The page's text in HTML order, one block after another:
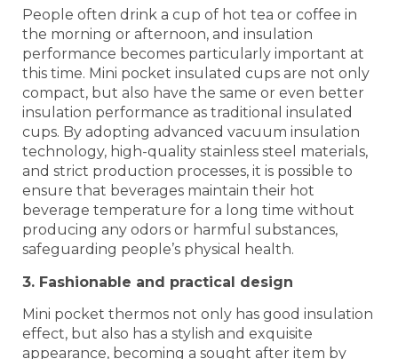
People often drink a cup of hot tea or coffee in
the morning or afternoon, and insulation
performance becomes particularly important at
this time. Mini pocket insulated cups are not only
compact, but also have the same or even better
insulation performance as traditional insulated
cups. By adopting advanced vacuum insulation
technology, high-quality stainless steel materials,
and strict production processes, it is possible to
ensure that beverages maintain their hot
beverage temperature for a long time without
producing any odors or harmful substances,
safeguarding people’s physical health.
3. Fashionable and practical design
Mini pocket thermos not only has good insulation
effect, but also has a stylish and exquisite
appearance, becoming a sought after item by